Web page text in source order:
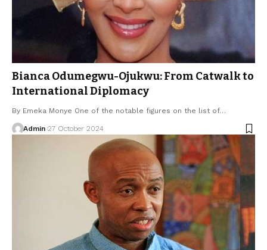
Bianca Odumegwu-Ojukwu: From Catwalk to
International Diplomacy
By Emeka Monye One of the notable figures on the list of…
Admin 27 October 2024